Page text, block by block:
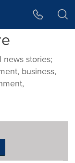
stories;
business,